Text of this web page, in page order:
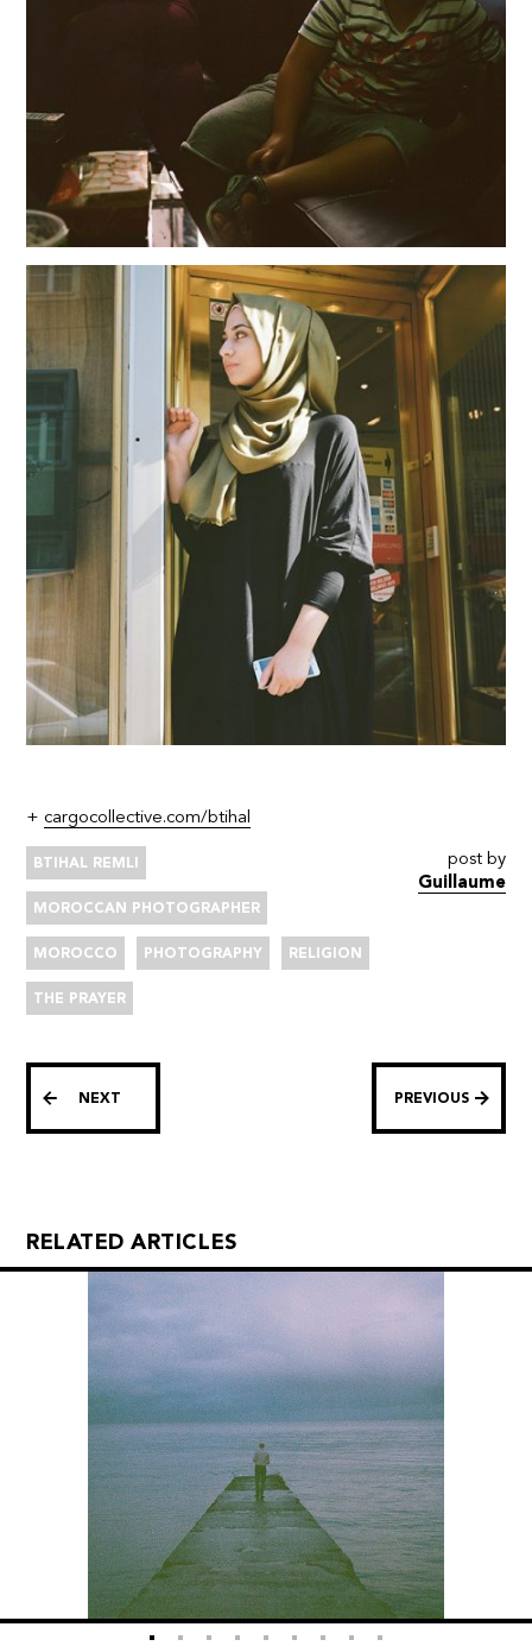
+ cargocollective.com/btihal
BTIHAL REMLI
MOROCCAN PHOTOGRAPHER
MOROCCO PHOTOGRAPHY RELIGION
THE PRAYER
post by
Guillaume
NEXT PREVIOUS
RELATED ARTICLES